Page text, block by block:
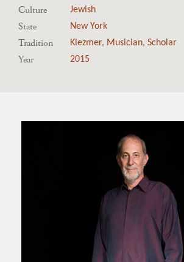
Culture Jewish
State New York
Tradition Klezmer, Musician,Scholar
Year 2015